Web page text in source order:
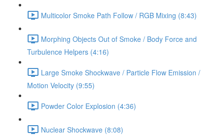
Multicolor Smoke Path Follow / RGB Mixing (8:43)
Morphing Objects Out of Smoke / Body Force and
Turbulence Helpers (4:16)
Large Smoke Shockwave / Particle Flow Emission /
Motion Velocity (9:55)
Powder Color Explosion (4:36)
Nuclear Shockwave (8:08)